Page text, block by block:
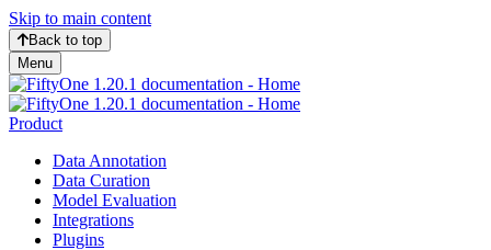
Skip to main content
Back to top
Menu
Product
Data Annotation
Data Curation
Model Evaluation
Integrations
Plugins